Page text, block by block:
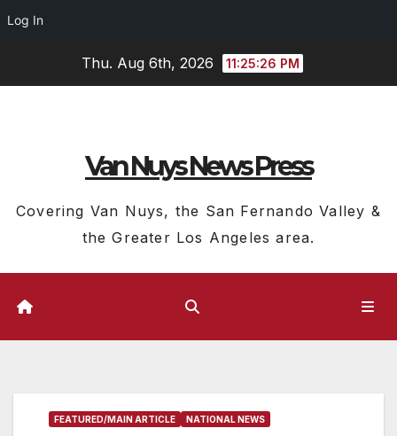
Log In
Thu. Aug 6th, 2026 11:25:27 PM
Van Nuys News Press
Covering Van Nuys, the San Fernando Valley &
the Greater Los Angeles area.
FEATURED/MAIN ARTICLE NATIONAL NEWS